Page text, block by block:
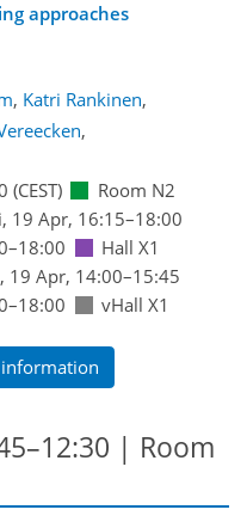
approaches
, Katri Rankinen,
,
(CEST)
Room N2
19 Apr, 16:15–18:00
Hall X1
19 Apr, 14:00–15:45
vHall X1
| Room